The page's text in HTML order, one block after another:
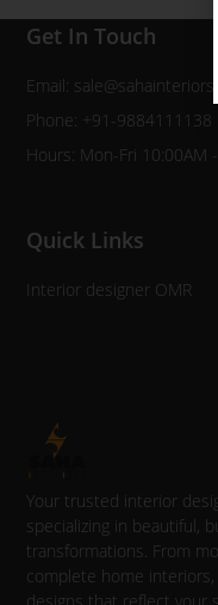
Your trusted interior
specializing in beautiful,
transformations. From
complete home
Quick Links
Interior designer OMR
Get In Touch
Email:
Phone: +91-9884111138
Hours: Mon-Fri 10:00AM